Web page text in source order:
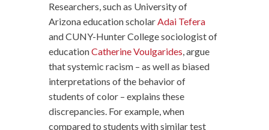
Researchers, such as University of
Arizona education scholarAdai Tefera
and CUNY-Hunter College sociologist of
educationCatherine Voulgarides, argue
that systemic racism – as well as biased
interpretations of the behavior of
students of color – explains these
discrepancies. For example, when
compared to students with similar test